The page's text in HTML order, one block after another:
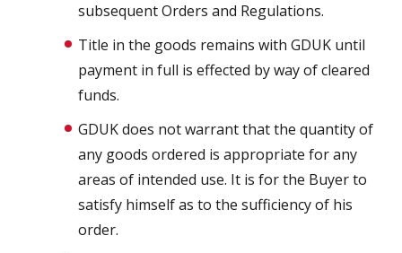
subsequent Orders and Regulations.
Title in the goods remains with GDUK until
payment in full is effected by way of cleared
funds.
GDUK does not warrant that the quantity of
any goods ordered is appropriate for any
areas of intended use. It is for the Buyer to
satisfy himself as to the sufficiency of his
order.